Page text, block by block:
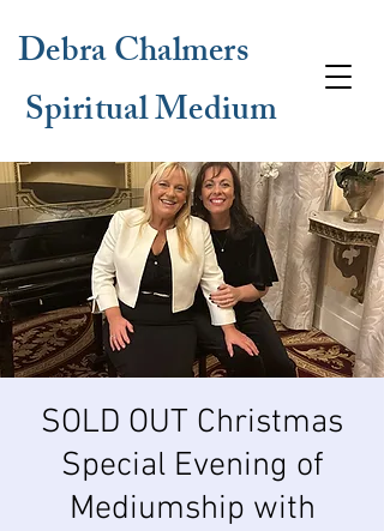
Debra Chalmers
Spiritual Medium
SOLD OUT Christmas
Special Evening of
Mediumship with